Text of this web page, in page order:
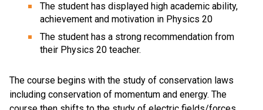
The student has displayed high academic ability,
achievement and motivation in Physics 20
The student has a strong recommendation from
their Physics 20 teacher.
The course begins with the study of conservation laws
including conservation of momentum and energy. The